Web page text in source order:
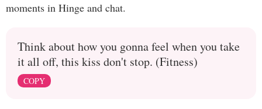
moments in Hinge and chat.
Think about how you gonna feel when you take
it all off, this kiss don't stop. (Fitness)
COPY